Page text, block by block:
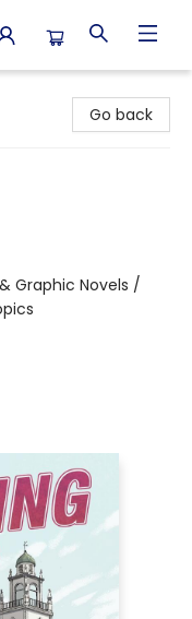
Go back
Graphic Novels /